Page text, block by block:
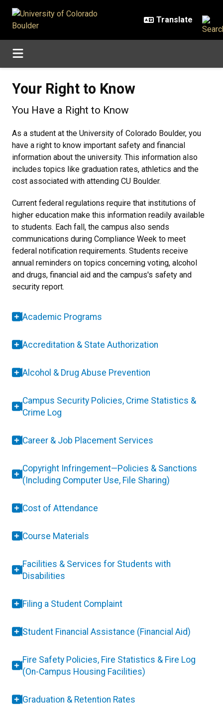
Your Right to Know
You Have a Right to Know
As a student at the University of Colorado Boulder, you
have a right to know important safety and financial
information about the university. This information also
includes topics like graduation rates, athletics and the
cost associated with attending CU Boulder.
Current federal regulations require that institutions of
higher education make this information readily available
to students. Each fall, the campus also sends
communications during Compliance Week to meet
federal notification requirements. Students receive
annual reminders on topics concerning voting, alcohol
and drugs, financial aid and the campus's safety and
security report.
Academic Programs
Accreditation & State Authorization
Alcohol & Drug Abuse Prevention
Campus Security Policies, Crime Statistics &
Crime Log
Career & Job Placement Services
Copyright Infringement—Policies & Sanctions
(Including Computer Use, File Sharing)
Cost of Attendance
Course Materials
Facilities & Services for Students with
Disabilities
Filing a Student Complaint
Student Financial Assistance (Financial Aid)
Fire Safety Policies, Fire Statistics & Fire Log
(On-Campus Housing Facilities)
Graduation & Retention Rates